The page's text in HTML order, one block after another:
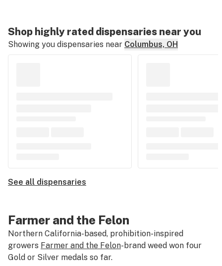
Shop highly rated dispensaries near you
Showing you dispensaries near Columbus, OH
See all dispensaries
Farmer and the Felon
Northern California-based, prohibition-inspired
growers Farmer and the Felon-brand weed won four
Gold or Silver medals so far.